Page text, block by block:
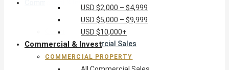
Commercial Property
All Commercial Sales
Commercial Rentals
Hotels for Sale
USD $2,000 – $4,999
USD $5,000 – $9,999
USD $10,000+
Commercial & Invest
COMMERCIAL PROPERTY